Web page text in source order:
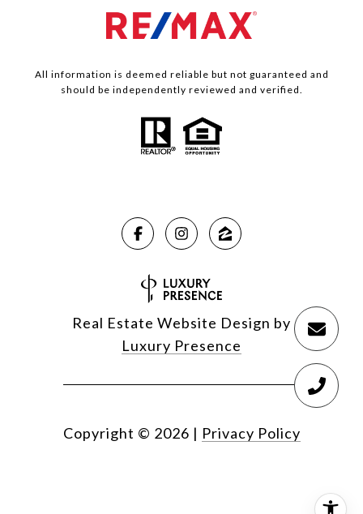
All information is deemed reliable but not guaranteed and
should be independently reviewed and verified.
Real Estate Website Design by
Luxury Presence
Copyright © 2026 | Privacy Policy